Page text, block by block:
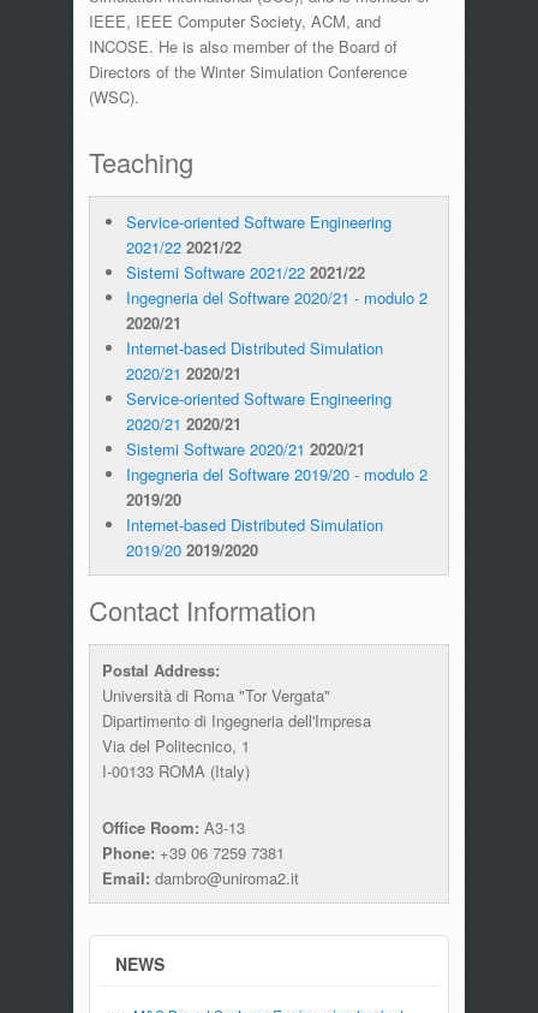
IEEE, IEEE Computer Society, ACM, and
INCOSE. He is also member of the Board of
Directors of the Winter Simulation Conference
(WSC).
Teaching
Service-oriented Software Engineering
2021/22 2021/22
Sistemi Software 2021/22 2021/22
Ingegneria del Software 2020/21 - modulo 2
2020/21
Internet-based Distributed Simulation
2020/21 2020/21
Service-oriented Software Engineering
2020/21 2020/21
Sistemi Software 2020/21 2020/21
Ingegneria del Software 2019/20 - modulo 2
2019/20
Internet-based Distributed Simulation
2019/20 2019/2020
Contact Information
Postal Address:
Università di Roma "Tor Vergata"
Dipartimento di Ingegneria dell'Impresa
Via del Politecnico, 1
I-00133 ROMA (Italy)
Office Room: A3-13
Phone: +39 06 7259 7381
Email: dambro@uniroma2.it
NEWS